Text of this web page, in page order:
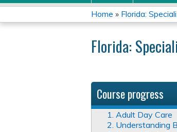
You
are
Home » Florida:
Florida:
Course progress
1. Adult Day Care
2. Understanding